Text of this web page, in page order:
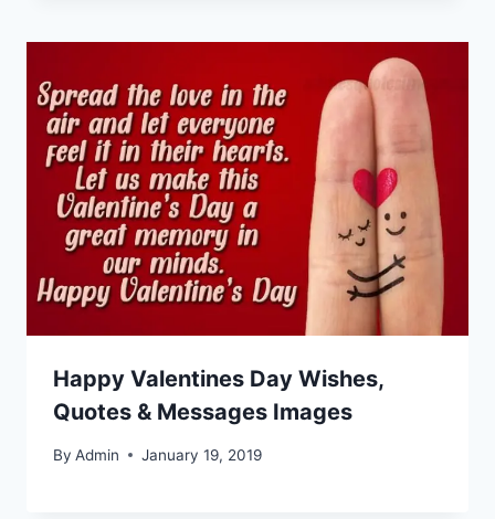
Happy Valentines Day Wishes,
Quotes & Messages Images
By Admin January 19, 2019